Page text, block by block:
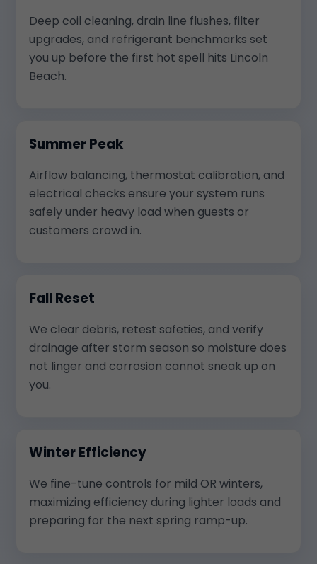
Deep coil cleaning, drain line flushes, filter
upgrades, and refrigerant benchmarks set
you up before the first hot spell hits Lincoln
Beach.
Summer Peak
Airflow balancing, thermostat calibration, and
electrical checks ensure your system runs
safely under heavy load when guests or
customers crowd in.
Fall Reset
We clear debris, retest safeties, and verify
drainage after storm season so moisture does
not linger and corrosion cannot sneak up on
you.
Winter Efficiency
We fine-tune controls for mild OR winters,
maximizing efficiency during lighter loads and
preparing for the next spring ramp-up.